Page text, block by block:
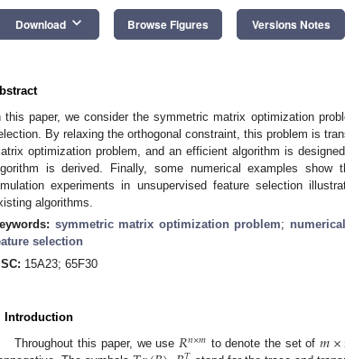
Download keyboard_arrow_down Browse Figures Versions Notes
this paper, we consider the symmetric matrix optimization
By relaxing the orthogonal constraint, this problem is
optimization problem, and an efficient algorithm is
is derived. Finally, some numerical examples
experiments in unsupervised feature selection
algorithms.
symmetric matrix optimization problem;
selection
15A23; 65F30
Introduction
Throughout this paper, we use 𝑅𝑛×𝑚 to denote the set of𝑚×